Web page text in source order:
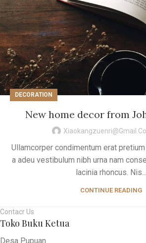
DECORATION
New home decor from
Ullamcorper condimentum erat
a adeu vestibulum nibh urna nam
lacinia rhoncus. Nis...
CONTINUE READING
Contacr Us
Toko Buku Ketua
Desa Pupuan